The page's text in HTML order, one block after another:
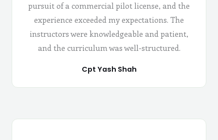
pursuit of a commercial pilot license, and the
experience exceeded my expectations. The
instructors were knowledgeable and patient,
and the curriculum was well-structured.
Cpt Yash Shah